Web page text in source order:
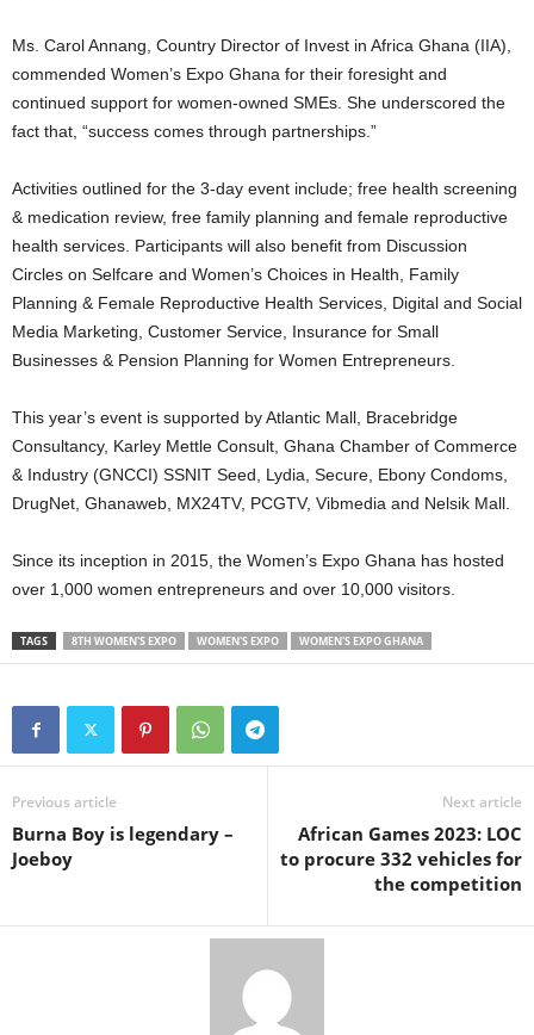
Ms. Carol Annang, Country Director of Invest in Africa Ghana (IIA),
commended Women’s Expo Ghana for their foresight and
continued support for women-owned SMEs. She underscored the
fact that, “success comes through partnerships.”
Activities outlined for the 3-day event include; free health screening
& medication review, free family planning and female reproductive
health services. Participants will also benefit from Discussion
Circles on Selfcare and Women’s Choices in Health, Family
Planning & Female Reproductive Health Services, Digital and Social
Media Marketing, Customer Service, Insurance for Small
Businesses & Pension Planning for Women Entrepreneurs.
This year’s event is supported by Atlantic Mall, Bracebridge
Consultancy, Karley Mettle Consult, Ghana Chamber of Commerce
& Industry (GNCCI) SSNIT Seed, Lydia, Secure, Ebony Condoms,
DrugNet, Ghanaweb, MX24TV, PCGTV, Vibmedia and Nelsik Mall.
Since its inception in 2015, the Women’s Expo Ghana has hosted
over 1,000 women entrepreneurs and over 10,000 visitors.
TAGS 8TH WOMEN'S EXPO WOMEN'S EXPO WOMEN'S EXPO GHANA
Previous article
Burna Boy is legendary –
Joeboy
Next article
African Games 2023: LOC
to procure 332 vehicles for
the competition